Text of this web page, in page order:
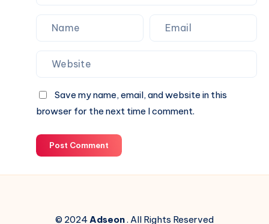
Save my name, email, and website in this
browser for the next time I comment.
Post Comment
© 2024Adseon. All Rights Reserved